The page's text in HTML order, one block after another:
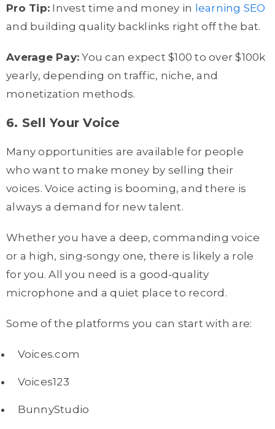
Pro Tip: Invest time and money in learning SEO
and building quality backlinks right off the bat.
Average Pay: You can expect $100 to over $100k
yearly, depending on traffic, niche, and
monetization methods.
6. Sell Your Voice
Many opportunities are available for people
who want to make money by selling their
voices. Voice acting is booming, and there is
always a demand for new talent.
Whether you have a deep, commanding voice
or a high, sing-songy one, there is likely a role
for you. All you need is a good-quality
microphone and a quiet place to record.
Some of the platforms you can start with are:
Voices.com
Voices123
BunnyStudio